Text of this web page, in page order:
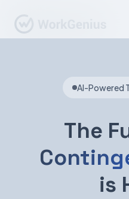
Find Talent
For Candidates
AI-Powered
The
is